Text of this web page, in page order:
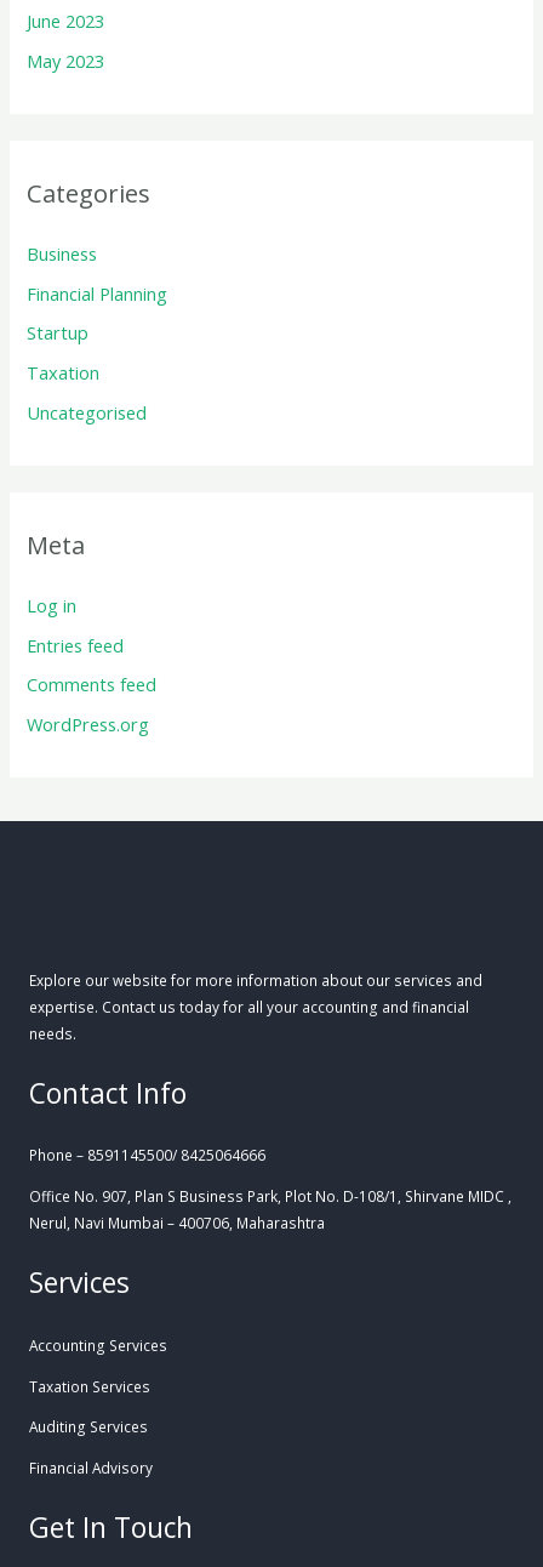
June 2023
May 2023
Categories
Business
Financial Planning
Startup
Taxation
Uncategorised
Meta
Log in
Entries feed
Comments feed
WordPress.org
Explore our website for more information about our services and
expertise. Contact us today for all your accounting and financial
needs.
Contact Info
Phone – 8591145500/ 8425064666
Office No. 907, Plan S Business Park, Plot No. D-108/1, Shirvane MIDC ,
Nerul, Navi Mumbai – 400706, Maharashtra
Services
Accounting Services
Taxation Services
Auditing Services
Financial Advisory
Get In Touch